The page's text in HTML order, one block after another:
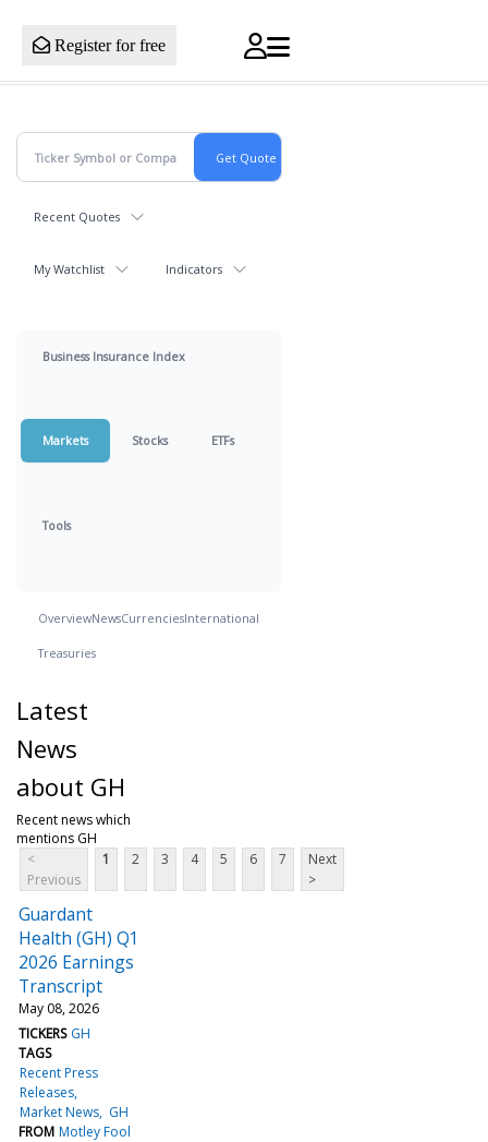
Register for free
Recent Quotes
My Watchlist Indicators
Business Insurance Index
Markets Stocks ETFs
Tools
OverviewNewsCurrenciesInternational
Treasuries
Latest
News
about GH
Recent news which
mentions GH
<
Previous
1 2 3 4 5 6 7
Next
>
Guardant
Health (GH) Q1
2026 Earnings
Transcript
May 08, 2026
TICKERS GH
TAGS
Recent Press
Releases
Market News GH
FROM Motley Fool